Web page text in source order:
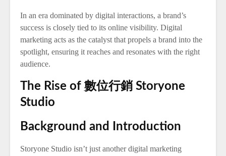
In an era dominated by digital interactions, a brand’s
success is closely tied to its online visibility. Digital
marketing acts as the catalyst that propels a brand into the
spotlight, ensuring it reaches and resonates with the right
audience.
The Rise of 數位行銷 Storyone
Studio
Background and Introduction
Storyone Studio isn’t just another digital marketing